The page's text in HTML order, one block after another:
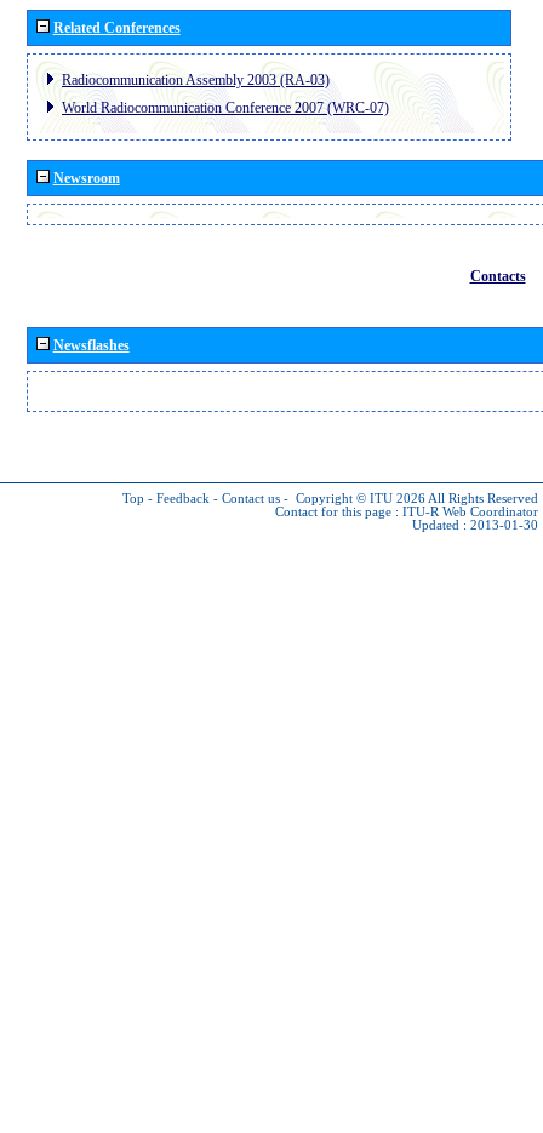
Related Conferences
Radiocommunication Assembly 2003 (RA-03)
World Radiocommunication Conference 2007 (WRC-07)
Newsroom
Contacts
Newsflashes
Top - Feedback - Contact us - Copyright © ITU 2026 All Rights Reserved
Contact for this page : ITU-R Web Coordinator
Updated : 2013-01-30